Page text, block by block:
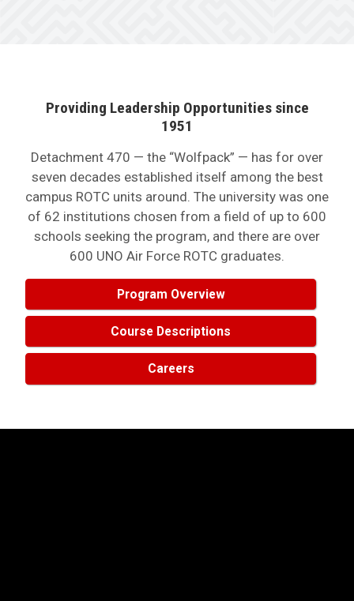
Providing Leadership Opportunities since
1951
Detachment 470 — the “Wolfpack” — has for over
seven decades established itself among the best
campus ROTC units around. The university was one
of 62 institutions chosen from a field of up to 600
schools seeking the program, and there are over
600 UNO Air Force ROTC graduates.
Program Overview
Course Descriptions
Careers